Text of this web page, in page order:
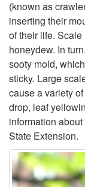
(known as
inserting their
of their life.
honeydew. In
sooty mold,
sticky. Large
cause a variety
drop, leaf
information about
State Extension.